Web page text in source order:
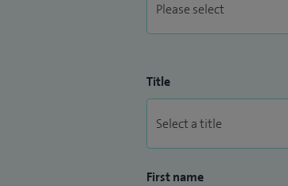
Title
First name